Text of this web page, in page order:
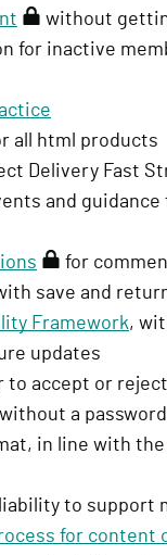
r
e
i
g
n
n
)
r
q
u
i
r
s
s
i
g
n
i
n
without
for inactive
all html products
Delivery Fast
and guidance
r
e
q
u
i
r
s
s
for
save and
Framework,
updates
to accept or
a password
in line with the
to support
for content